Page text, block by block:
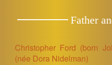
Father
Christopher Ford (born
(née Dora Nidelman)